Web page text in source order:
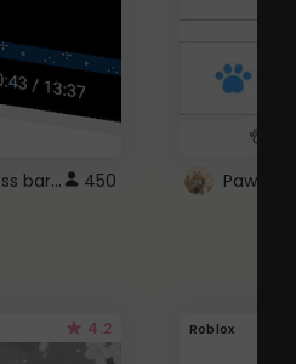
nyan cat progress bar :D 450 Paw
4.2 Roblox